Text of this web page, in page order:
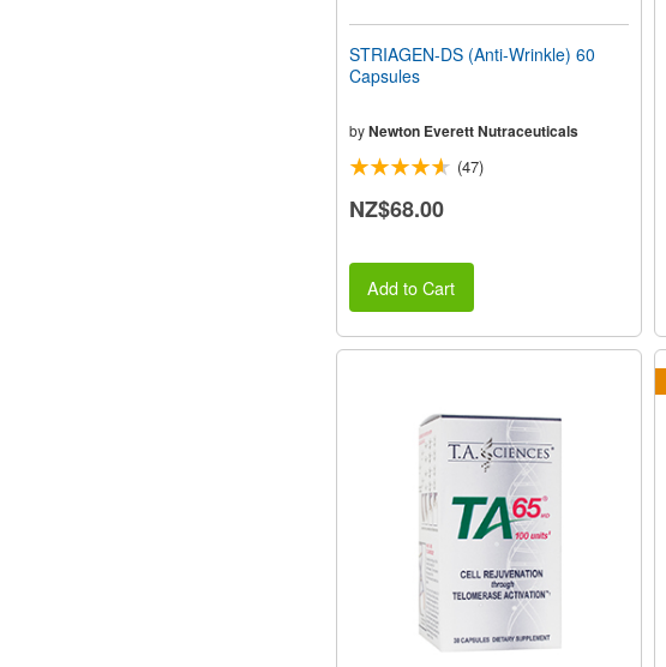
STRIAGEN-DS (Anti-Wrinkle) 60
Capsules
byNewton Everett Nutraceuticals
(47)
NZ$68.00
Add to Cart